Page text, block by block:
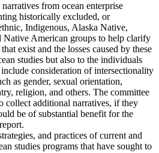
from ocean enterprise
historically excluded, or
Indigenous, Alaska Native,
Native American groups to help clarify
exist and the losses caused by these
studies but also to the individuals
consideration of intersectionality
as gender, sexual orientation,
religion, and others. The committee
collect additional narratives, if they
be of substantial benefit for the
and practices of current and
studies programs that have sought to